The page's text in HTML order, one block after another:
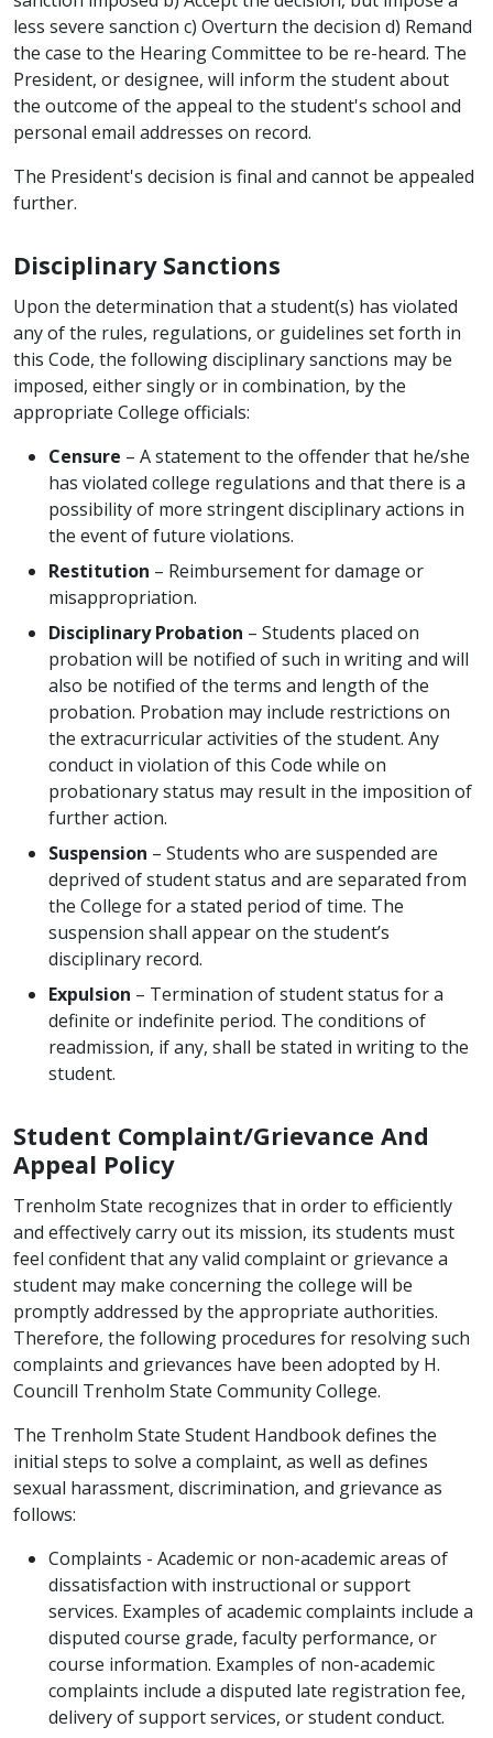
less severe sanction c) Overturn the decision d) Remand
the case to the Hearing Committee to be re-heard. The
President, or designee, will inform the student about
the outcome of the appeal to the student's school and
personal email addresses on record.
The President's decision is final and cannot be appealed
further.
Disciplinary Sanctions
Upon the determination that a student(s) has violated
any of the rules, regulations, or guidelines set forth in
this Code, the following disciplinary sanctions may be
imposed, either singly or in combination, by the
appropriate College officials:
Censure – A statement to the offender that he/she
has violated college regulations and that there is a
possibility of more stringent disciplinary actions in
the event of future violations.
Restitution – Reimbursement for damage or
misappropriation.
Disciplinary Probation – Students placed on
probation will be notified of such in writing and will
also be notified of the terms and length of the
probation. Probation may include restrictions on
the extracurricular activities of the student. Any
conduct in violation of this Code while on
probationary status may result in the imposition of
further action.
Suspension – Students who are suspended are
deprived of student status and are separated from
the College for a stated period of time. The
suspension shall appear on the student’s
disciplinary record.
Expulsion – Termination of student status for a
definite or indefinite period. The conditions of
readmission, if any, shall be stated in writing to the
student.
Student Complaint/Grievance And
Appeal Policy
Trenholm State recognizes that in order to efficiently
and effectively carry out its mission, its students must
feel confident that any valid complaint or grievance a
student may make concerning the college will be
promptly addressed by the appropriate authorities.
Therefore, the following procedures for resolving such
complaints and grievances have been adopted by H.
Councill Trenholm State Community College.
The Trenholm State Student Handbook defines the
initial steps to solve a complaint, as well as defines
sexual harassment, discrimination, and grievance as
follows:
Complaints - Academic or non-academic areas of
dissatisfaction with instructional or support
services. Examples of academic complaints include a
disputed course grade, faculty performance, or
course information. Examples of non-academic
complaints include a disputed late registration fee,
delivery of support services, or student conduct.